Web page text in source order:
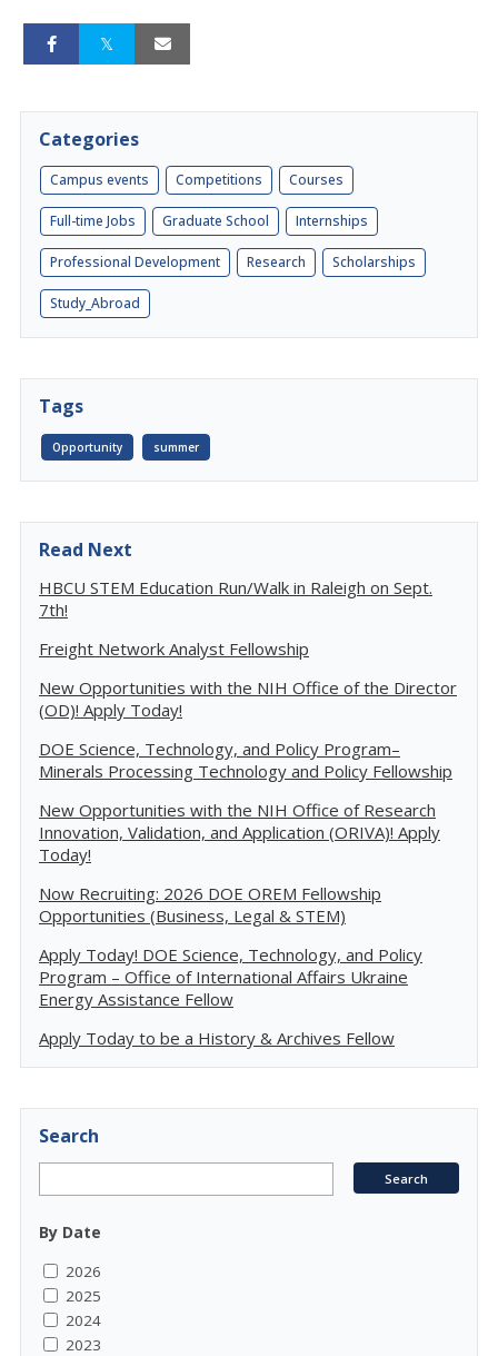
Categories
Campus events Competitions Courses
Full-time Jobs Graduate School Internships
Professional Development Research Scholarships
Study_Abroad
Tags
Opportunity summer
Read Next
HBCU STEM Education Run/Walk in Raleigh on Sept.
7th!
Freight Network Analyst Fellowship
New Opportunities with the NIH Office of the Director
(OD)! Apply Today!
DOE Science, Technology, and Policy Program–
Minerals Processing Technology and Policy Fellowship
New Opportunities with the NIH Office of Research
Innovation, Validation, and Application (ORIVA)! Apply
Today!
Now Recruiting: 2026 DOE OREM Fellowship
Opportunities (Business, Legal & STEM)
Apply Today! DOE Science, Technology, and Policy
Program – Office of International Affairs Ukraine
Energy Assistance Fellow
Apply Today to be a History & Archives Fellow
Search
By Date
2026
2025
2024
2023